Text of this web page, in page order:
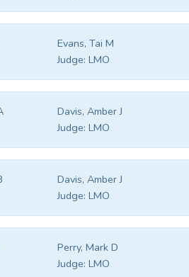
Evans, Tai M
Judge: LMO
Davis, Amber J
Judge: LMO
Davis, Amber J
Judge: LMO
Perry, Mark D
Judge: LMO